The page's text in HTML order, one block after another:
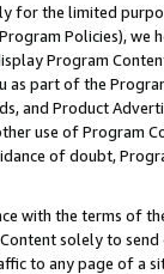
for the limited
Policies),
Program
as part of the
and Product
use of Program
of doubt,
with the terms of
solely to
to any page of a